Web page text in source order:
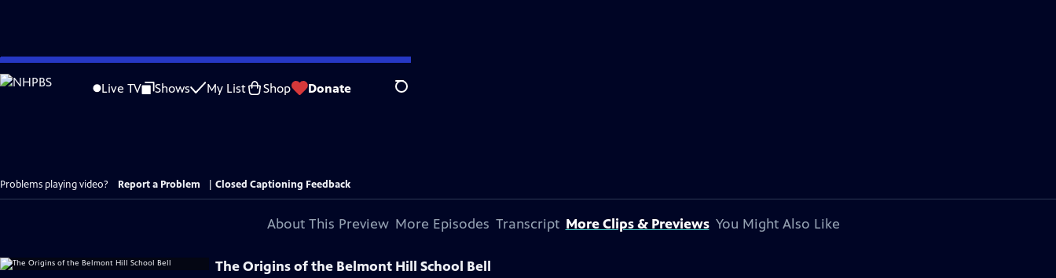
Skip
to
Live TV Shows My List Shop Donate Search
Problems playing video? Report a Problem Closed Captioning Feedback
About This Preview More Episodes Transcript More Clips & Previews You Might Also Like
The Origins of the Belmont Hill School Bell